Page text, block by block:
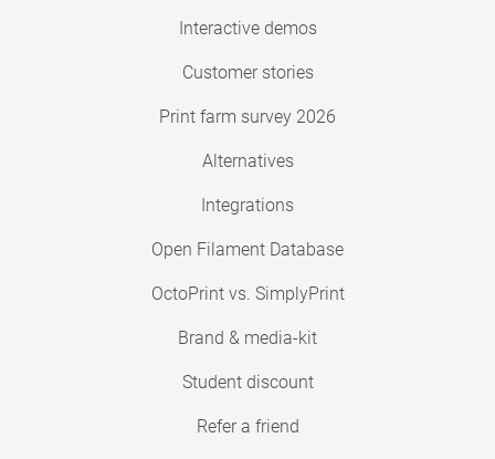
Interactive demos
Customer stories
Print farm survey 2026
Alternatives
Integrations
Open Filament Database
OctoPrint vs. SimplyPrint
Brand & media-kit
Student discount
Refer a friend